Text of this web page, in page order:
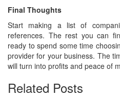
Final Thoughts
Start making a list of
references. The rest you can
ready to spend some time
provider for your business. The
will turn into profits and peace of
Related Posts